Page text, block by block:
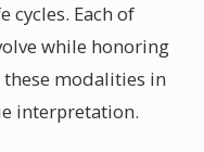
cycles. Each of
while honoring
modalities in
interpretation.